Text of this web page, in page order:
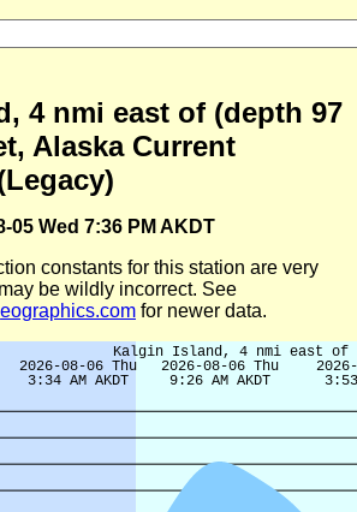
4 nmi east of (depth 97
Alaska Current
05 Wed 7:36 PM AKDT
constants for this station are very
be wildly incorrect. See
for newer data.